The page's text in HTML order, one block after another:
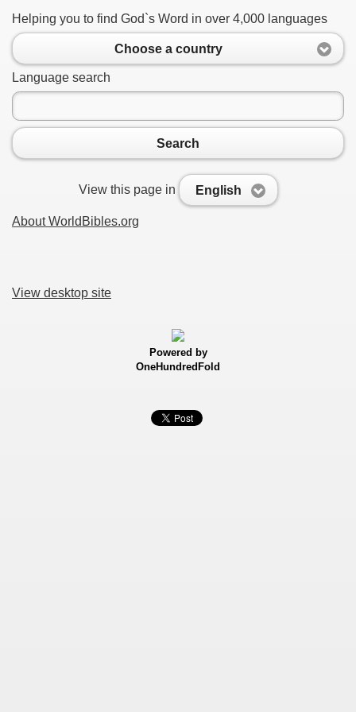
Helping you to find God`s Word in over 4,000 languages
Choose a country
Language search
Search
View this page in English
About WorldBibles.org
View desktop site
Powered by
OneHundredFold